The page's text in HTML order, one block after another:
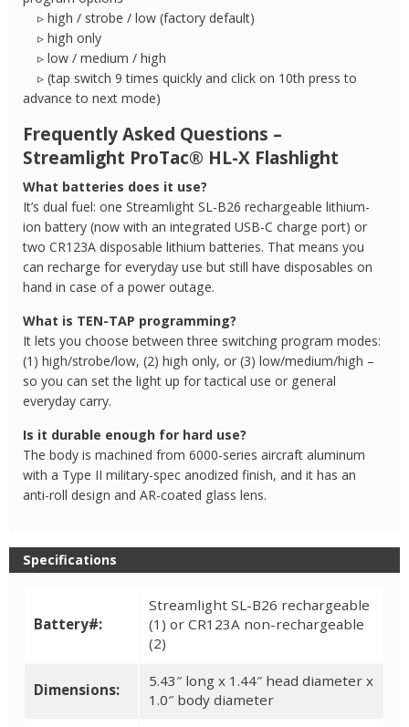
▹ high / strobe / low (factory default)
▹ high only
▹ low / medium / high
▹ (tap switch 9 times quickly and click on 10th press to
advance to next mode)
Frequently Asked Questions –
Streamlight ProTac® HL-X Flashlight
What batteries does it use?
It’s dual fuel: one Streamlight SL-B26 rechargeable lithium-
ion battery (now with an integrated USB-C charge port) or
two CR123A disposable lithium batteries. That means you
can recharge for everyday use but still have disposables on
hand in case of a power outage.
What is TEN-TAP programming?
It lets you choose between three switching program modes:
(1) high/strobe/low, (2) high only, or (3) low/medium/high –
so you can set the light up for tactical use or general
everyday carry.
Is it durable enough for hard use?
The body is machined from 6000-series aircraft aluminum
with a Type II military-spec anodized finish, and it has an
anti-roll design and AR-coated glass lens.
Specifications
Battery#:
Streamlight SL-B26 rechargeable
(1) or CR123A non-rechargeable
(2)
Dimensions:
5.43″ long x 1.44″ head diameter x
1.0″ body diameter